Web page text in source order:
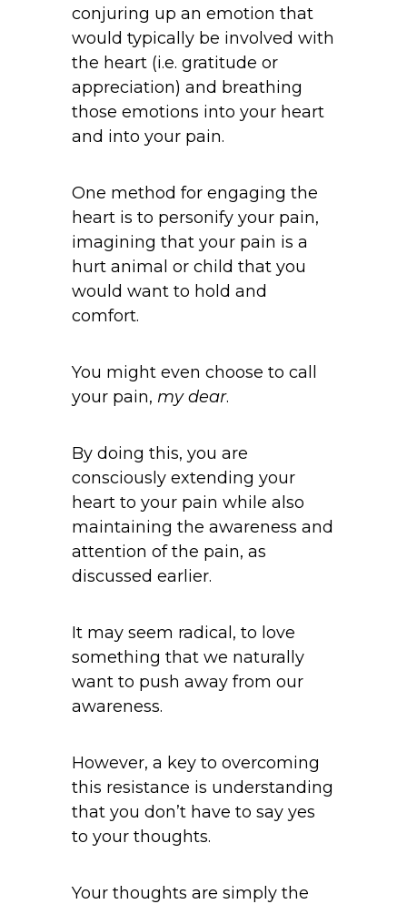
conjuring up an emotion that
would typically be involved with
the heart (i.e. gratitude or
appreciation) and breathing
those emotions into your heart
and into your pain.
One method for engaging the
heart is to personify your pain,
imagining that your pain is a
hurt animal or child that you
would want to hold and
comfort.
You might even choose to call
your pain, my dear.
By doing this, you are
consciously extending your
heart to your pain while also
maintaining the awareness and
attention of the pain, as
discussed earlier.
It may seem radical, to love
something that we naturally
want to push away from our
awareness.
However, a key to overcoming
this resistance is understanding
that you don’t have to say yes
to your thoughts.
Your thoughts are simply the